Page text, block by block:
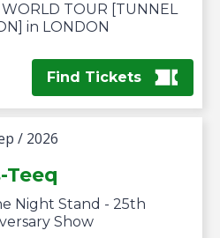
TOUR [TUNNEL
in LONDON
Find Tickets
/ 2026
Teeq
Night Stand - 25th
Show